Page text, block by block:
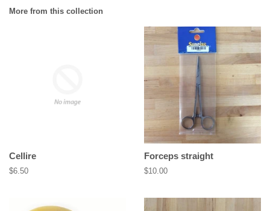
More from this collection
Cellire
Regular
$6.50
Forceps straight
Regular
$10.00